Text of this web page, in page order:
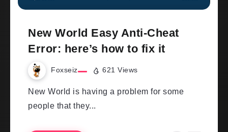
New World Easy Anti-Cheat
Error: here’s how to fix it
Foxseiz 621 Views
New World is having a problem for some
people that they...